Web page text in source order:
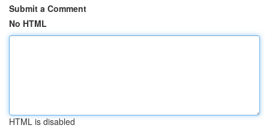
Submit a Comment
No HTML
HTML is disabled